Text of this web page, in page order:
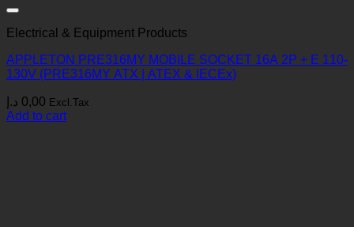
Electrical & Equipment Products
APPLETON PRE316MY MOBILE SOCKET 16A 2P + E 110-
130V (PRE316MY ATX | ATEX & IECEx)
0,00 د.إ Excl.Tax
Add to cart